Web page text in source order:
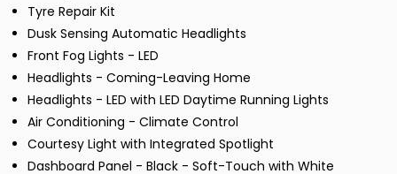
Tyre Repair Kit
Dusk Sensing Automatic Headlights
Front Fog Lights - LED
Headlights - Coming-Leaving Home
Headlights - LED with LED Daytime Running Lights
Air Conditioning - Climate Control
Courtesy Light with Integrated Spotlight
Dashboard Panel - Black - Soft-Touch with White